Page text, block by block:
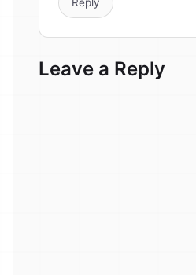
Reply
Leave a Reply